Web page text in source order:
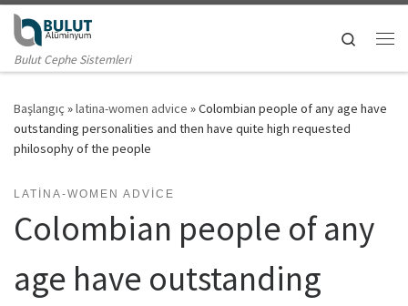
Skip to content
Bulut Cephe Sistemleri
Search
Başlangıç »latina-women advice »Colombian people of any age have
outstanding personalities and then have quite high requested
philosophy of the people
LATINA-WOMEN ADVICE
Colombian people of any
age have outstanding